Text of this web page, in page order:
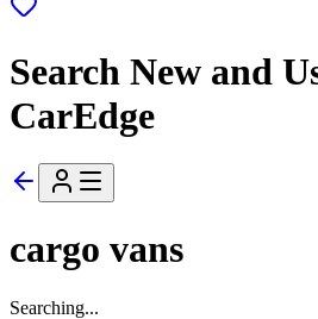
Search New and
CarEdge
cargo vans
Searching...